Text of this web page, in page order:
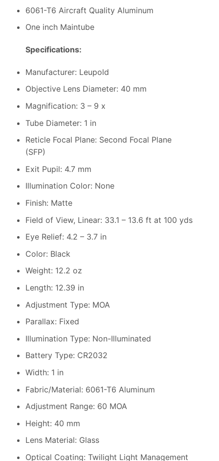
6061-T6 Aircraft Quality Aluminum
One inch Maintube
Specifications:
Manufacturer: Leupold
Objective Lens Diameter: 40 mm
Magnification: 3 – 9 x
Tube Diameter: 1 in
Reticle Focal Plane: Second Focal Plane
(SFP)
Exit Pupil: 4.7 mm
Illumination Color: None
Finish: Matte
Field of View, Linear: 33.1 – 13.6 ft at 100 yds
Eye Relief: 4.2 – 3.7 in
Color: Black
Weight: 12.2 oz
Length: 12.39 in
Adjustment Type: MOA
Parallax: Fixed
Illumination Type: Non-Illuminated
Battery Type: CR2032
Width: 1 in
Fabric/Material: 6061-T6 Aluminum
Adjustment Range: 60 MOA
Height: 40 mm
Lens Material: Glass
Optical Coating: Twilight Light Management